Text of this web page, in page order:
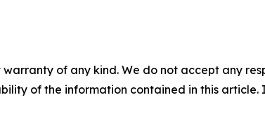
warranty of any kind. We do not accept any
of the information contained in this